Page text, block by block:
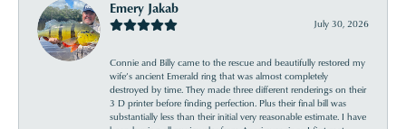
Emery Jakab
July 30, 2026
Connie and Billy came to the rescue and beautifully restored my
wife’s ancient Emerald ring that was almost completely
destroyed by time. They made three different renderings on their
3 D printer before finding perfection. Plus their final bill was
substantially less than their initial very reasonable estimate. I have